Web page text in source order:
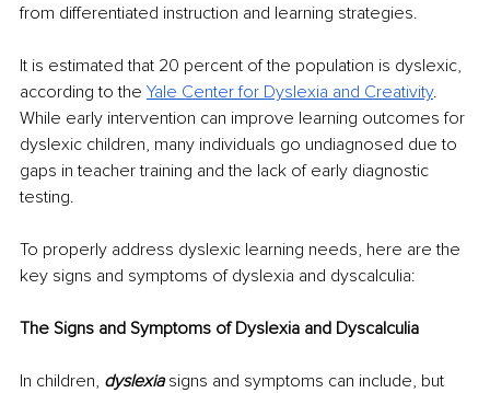
from differentiated instruction and learning strategies.
It is estimated that 20 percent of the population is dyslexic,
according to the Yale Center for Dyslexia and Creativity.
While early intervention can improve learning outcomes for
dyslexic children, many individuals go undiagnosed due to
gaps in teacher training and the lack of early diagnostic
testing.
To properly address dyslexic learning needs, here are the
key signs and symptoms of dyslexia and dyscalculia:
The Signs and Symptoms of Dyslexia and Dyscalculia
In children, dyslexia signs and symptoms can include, but